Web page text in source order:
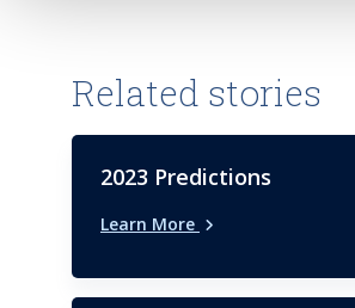
Related stories
2023 Predictions
Learn More